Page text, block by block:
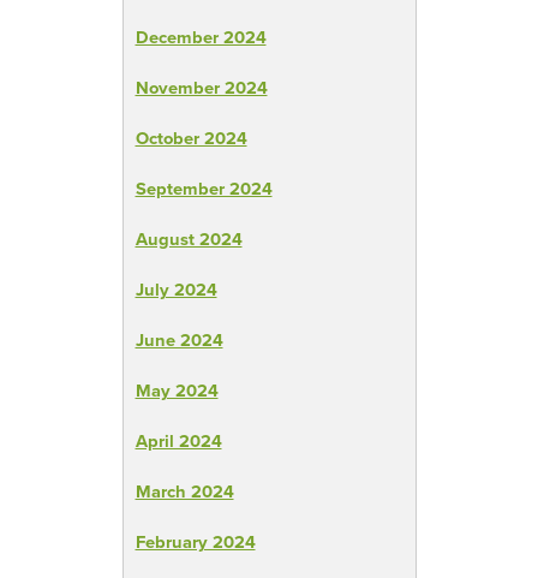
December 2024
November 2024
October 2024
September 2024
August 2024
July 2024
June 2024
May 2024
April 2024
March 2024
February 2024